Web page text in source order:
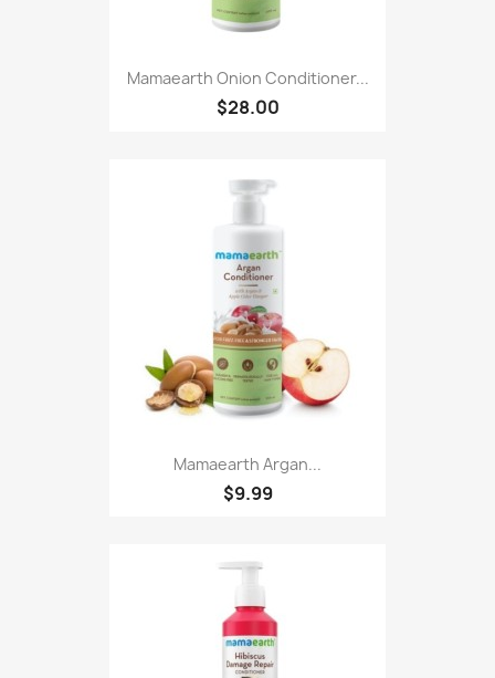
Mamaearth Onion Conditioner...
$28.00
Mamaearth Argan...
$9.99